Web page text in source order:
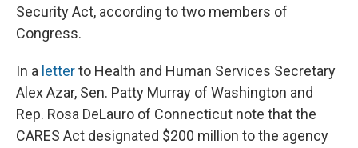
Security Act, according to two members of
Congress.
In a letterto Health and Human Services Secretary
Alex Azar, Sen. Patty Murray of Washington and
Rep. Rosa DeLauro of Connecticut note that the
CARES Act designated $200 million to the agency